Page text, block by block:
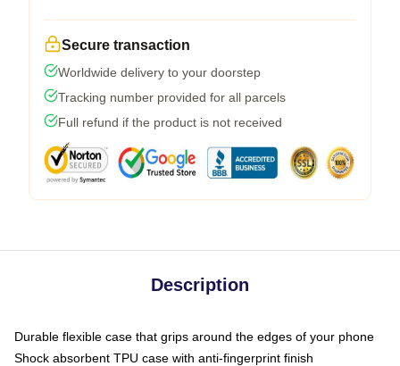
Secure transaction
Worldwide delivery to your doorstep
Tracking number provided for all parcels
Full refund if the product is not received
Description
Durable flexible case that grips around the edges of your phone
Shock absorbent TPU case with anti-fingerprint finish